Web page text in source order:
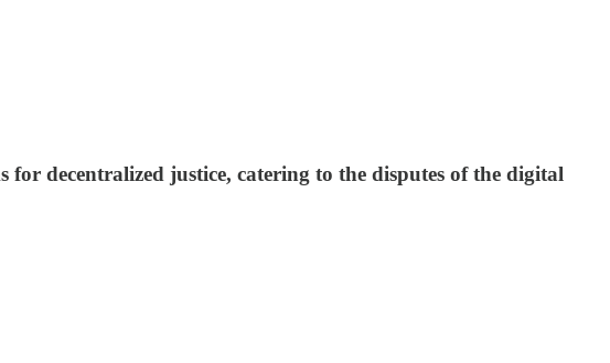
decentralized justice, catering to the disputes of the digital